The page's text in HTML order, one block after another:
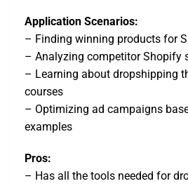
Application Scenarios:
– Finding winning products for
– Analyzing competitor Shopify
– Learning about dropshipping
courses
– Optimizing ad campaigns
examples
Pros:
– Has all the tools needed for